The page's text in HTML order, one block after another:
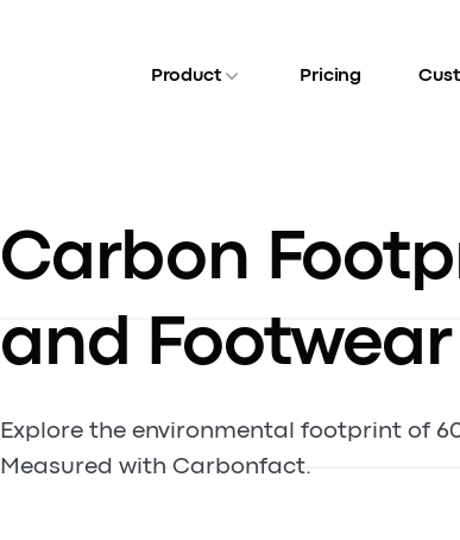
Product Pricing
Carbon
and
Explore the environmental footprint of
Measured with Carbonfact.